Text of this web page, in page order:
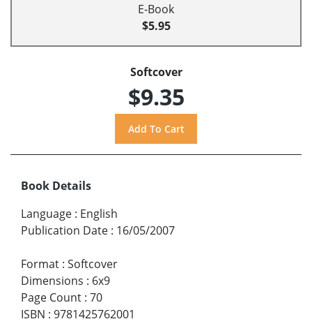
E-Book
$5.95
Softcover
$9.35
Book Details
Language : English
Publication Date : 16/05/2007
Format : Softcover
Dimensions : 6x9
Page Count : 70
ISBN : 9781425762001